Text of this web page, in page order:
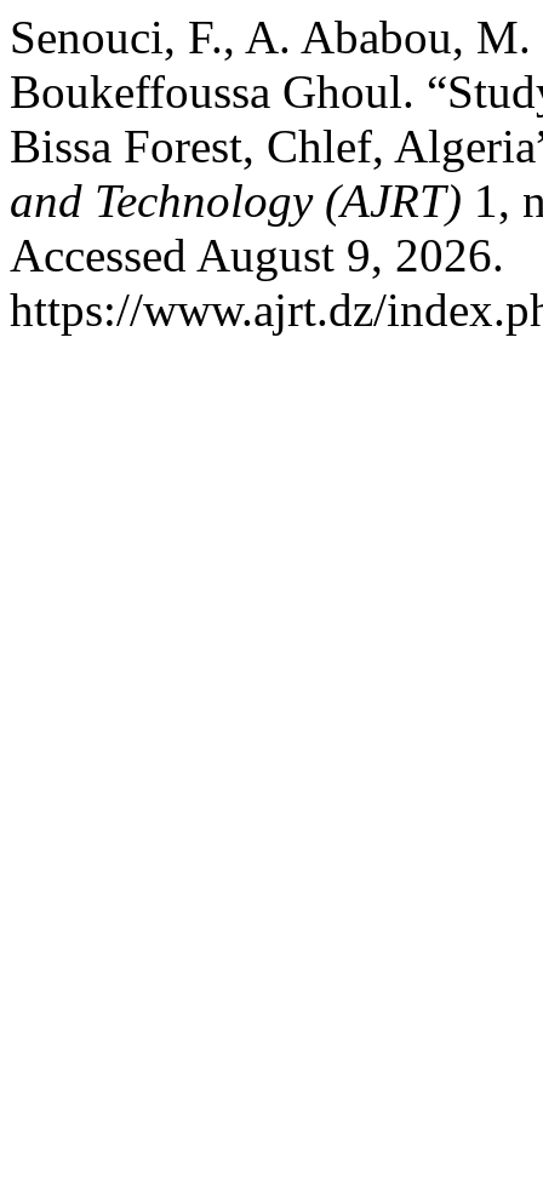
Senouci, F., A. Ababou,
Boukeffoussa Ghoul.
Bissa Forest, Chlef,
and Technology (AJRT) 1,
Accessed August 9, 2026.
https://www.ajrt.dz/